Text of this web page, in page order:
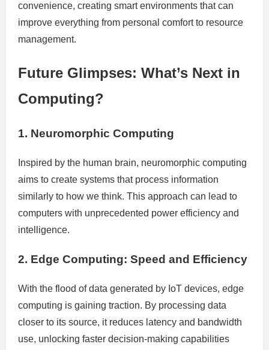
convenience, creating smart environments that can
improve everything from personal comfort to resource
management.
Future Glimpses: What’s Next in
Computing?
1. Neuromorphic Computing
Inspired by the human brain, neuromorphic computing
aims to create systems that process information
similarly to how we think. This approach can lead to
computers with unprecedented power efficiency and
intelligence.
2. Edge Computing: Speed and Efficiency
With the flood of data generated by IoT devices, edge
computing is gaining traction. By processing data
closer to its source, it reduces latency and bandwidth
use, unlocking faster decision-making capabilities